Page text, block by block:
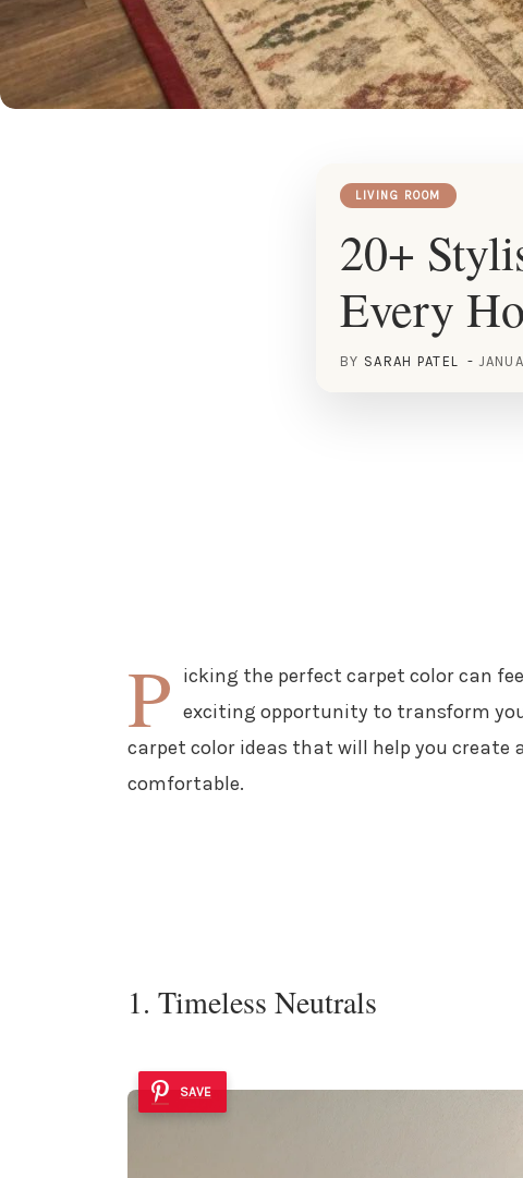
LIVING ROOM
20+
Every
BY SARAH PATEL
P icking the perfect carpet color can
exciting opportunity to transform
carpet color ideas that will help you create
comfortable.
1. Timeless Neutrals
SAVE